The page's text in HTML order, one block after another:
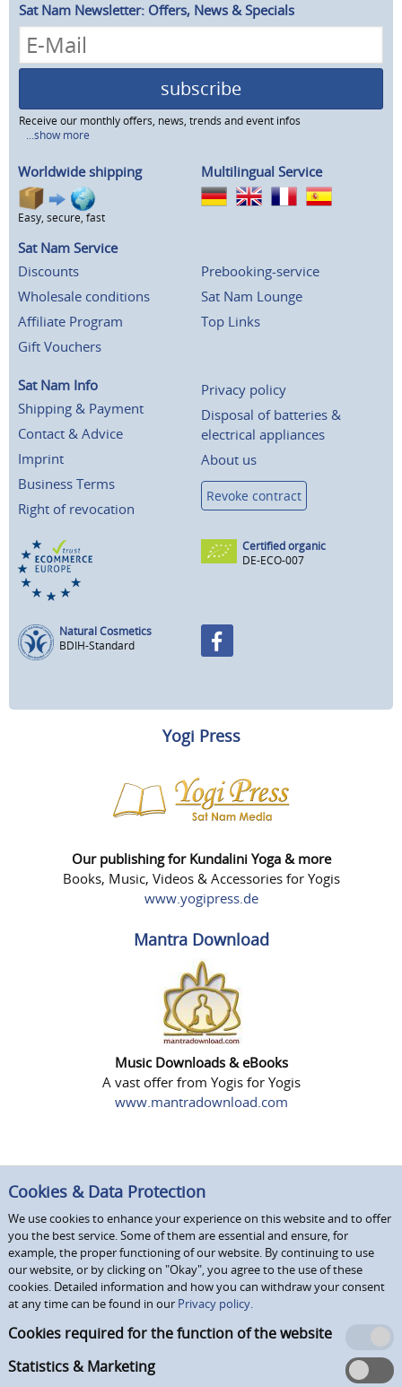
Sat Nam Newsletter: Offers, News & Specials
subscribe
Receive our monthly offers, news, trends and event infos
...show more
Worldwide shipping
Easy, secure, fast
Multilingual Service
Sat Nam Service
Discounts
Wholesale conditions
Affiliate Program
Gift Vouchers
Prebooking-service
Sat Nam Lounge
Top Links
Sat Nam Info
Shipping & Payment
Contact & Advice
Imprint
Business Terms
Right of revocation
Privacy policy
Disposal of batteries &
electrical appliances
About us
Revoke contract
Certified organic
DE-ECO-007
Natural Cosmetics
BDIH-Standard
Yogi Press
Our publishing for Kundalini Yoga & more
Books, Music, Videos & Accessories for Yogis
www.yogipress.de
Mantra Download
Music Downloads & eBooks
A vast offer from Yogis for Yogis
www.mantradownload.com
Cookies & Data Protection
We use cookies to enhance your experience on this website and to offer
you the best service. Some of them are essential and ensure, for
example, the proper functioning of our website. By continuing to use
our website, or by clicking on "Okay", you agree to the use of these
cookies. Detailed information and how you can withdraw your consent
at any time can be found in our Privacy policy.
Cookies required for the function of the website
Statistics & Marketing